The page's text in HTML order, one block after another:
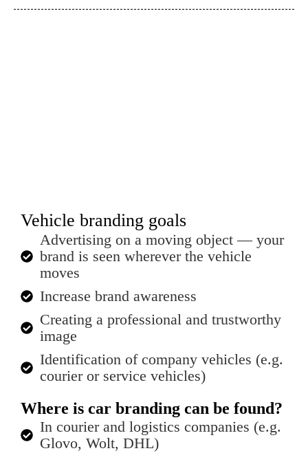
Vehicle branding goals
Advertising on a moving object — your
brand is seen wherever the vehicle
moves
Increase brand awareness
Creating a professional and trustworthy
image
Identification of company vehicles (e.g.
courier or service vehicles)
Where is car branding can be found?
In courier and logistics companies (e.g.
Glovo, Wolt, DHL)